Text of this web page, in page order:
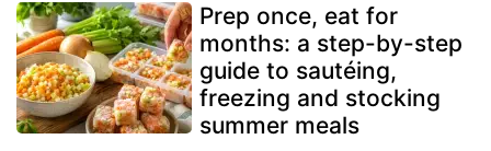
Prep once, eat for
months: a step-by-step
guide to sautéing,
freezing and stocking
summer meals